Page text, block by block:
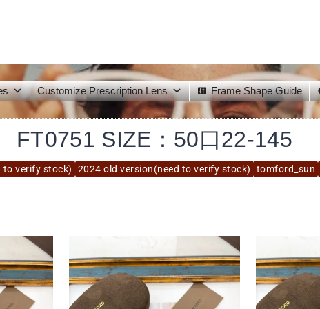
Customize Prescription Lens Frame Shape Guide
to verify stock) 2024 old version(need to verify stock) tomford_sun
FT0751 SIZE：50口22-145